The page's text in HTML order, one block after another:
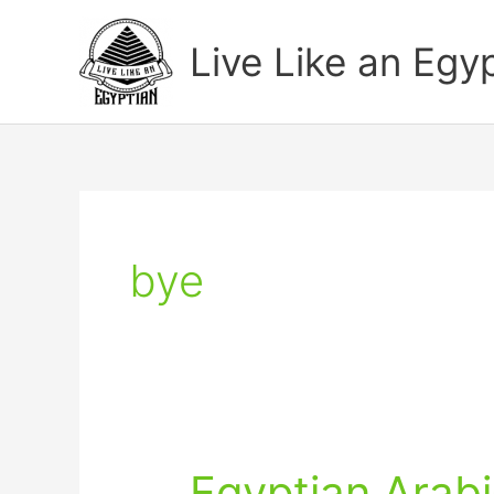
Live Like an
bye
Egyptian